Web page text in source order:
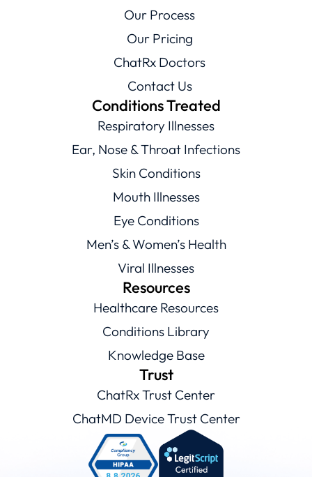
Our Process
Our Pricing
ChatRx Doctors
Contact Us
Conditions Treated
Respiratory Illnesses
Ear, Nose & Throat Infections
Skin Conditions
Mouth Illnesses
Eye Conditions
Men’s & Women’s Health
Viral Illnesses
Resources
Healthcare Resources
Conditions Library
Knowledge Base
Trust
ChatRx Trust Center
ChatMD Device Trust Center